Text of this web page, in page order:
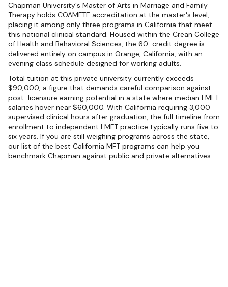
Chapman University's Master of Arts in Marriage and Family
Therapy holds COAMFTE accreditation at the master's level,
placing it among only three programs in California that meet
this national clinical standard. Housed within the Crean College
of Health and Behavioral Sciences, the 60-credit degree is
delivered entirely on campus in Orange, California, with an
evening class schedule designed for working adults.
Total tuition at this private university currently exceeds
$90,000, a figure that demands careful comparison against
post-licensure earning potential in a state where median LMFT
salaries hover near $60,000. With California requiring 3,000
supervised clinical hours after graduation, the full timeline from
enrollment to independent LMFT practice typically runs five to
six years. If you are still weighing programs across the state,
our list of the best California MFT programs can help you
benchmark Chapman against public and private alternatives.